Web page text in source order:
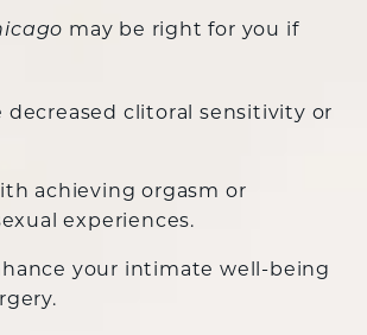
may be right for you if
decreased clitoral sensitivity or
achieving orgasm or
experiences.
your intimate well-being